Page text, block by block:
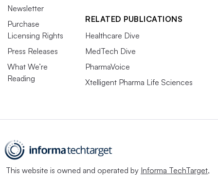
Newsletter
Purchase
Licensing Rights
Press Releases
What We’re
Reading
RELATED PUBLICATIONS
Healthcare Dive
MedTech Dive
PharmaVoice
Xtelligent Pharma Life Sciences
This website is owned and operated by Informa TechTarget,